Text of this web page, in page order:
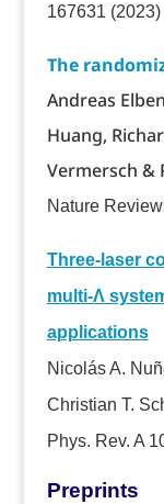
167631 (2023)
The
Andreas
Huang,
Vermersch &
Nature
Three-laser
multi-Λ
applications
Nicolás A.
Christian T.
Phys. Rev. A
Preprints